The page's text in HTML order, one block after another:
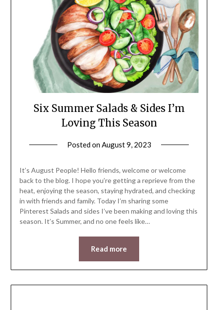
Six Summer Salads & Sides I’m
Loving This Season
Posted onAugust 9, 2023
It’s August People! Hello friends, welcome or welcome
back to the blog. I hope you’re getting a reprieve from the
heat, enjoying the season, staying hydrated, and checking
in with friends and family. Today I’m sharing some
Pinterest Salads and sides I’ve been making and loving this
season. It’s Summer, and no one feels like…
Read more